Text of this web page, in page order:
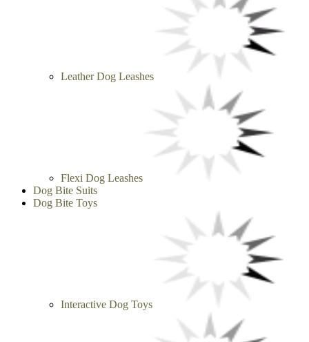
Leather Dog Leashes
Flexi Dog Leashes
Dog Bite Suits
Dog Bite Toys
Interactive Dog Toys